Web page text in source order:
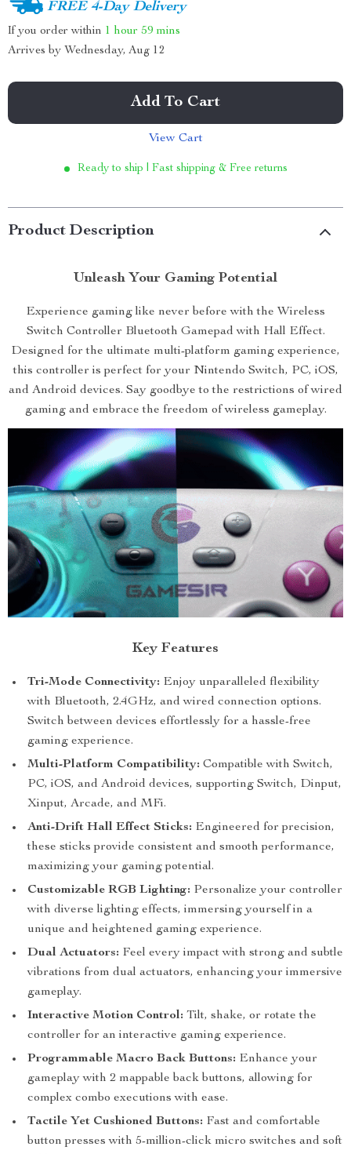
FREE 4-Day Delivery
If you order within 1 hour 59 mins
Arrives by Wednesday, Aug 12
Add To Cart
View Cart
Ready to ship | Fast shipping & Free returns
Product Description
Unleash Your Gaming Potential
Experience gaming like never before with the Wireless
Switch Controller Bluetooth Gamepad with Hall Effect.
Designed for the ultimate multi-platform gaming experience,
this controller is perfect for your Nintendo Switch, PC, iOS,
and Android devices. Say goodbye to the restrictions of wired
gaming and embrace the freedom of wireless gameplay.
Key Features
Tri-Mode Connectivity: Enjoy unparalleled flexibility
with Bluetooth, 2.4GHz, and wired connection options.
Switch between devices effortlessly for a hassle-free
gaming experience.
Multi-Platform Compatibility: Compatible with Switch,
PC, iOS, and Android devices, supporting Switch, Dinput,
Xinput, Arcade, and MFi.
Anti-Drift Hall Effect Sticks: Engineered for precision,
these sticks provide consistent and smooth performance,
maximizing your gaming potential.
Customizable RGB Lighting: Personalize your controller
with diverse lighting effects, immersing yourself in a
unique and heightened gaming experience.
Dual Actuators: Feel every impact with strong and subtle
vibrations from dual actuators, enhancing your immersive
gameplay.
Interactive Motion Control: Tilt, shake, or rotate the
controller for an interactive gaming experience.
Programmable Macro Back Buttons: Enhance your
gameplay with 2 mappable back buttons, allowing for
complex combo executions with ease.
Tactile Yet Cushioned Buttons: Fast and comfortable
button presses with 5-million-click micro switches and soft